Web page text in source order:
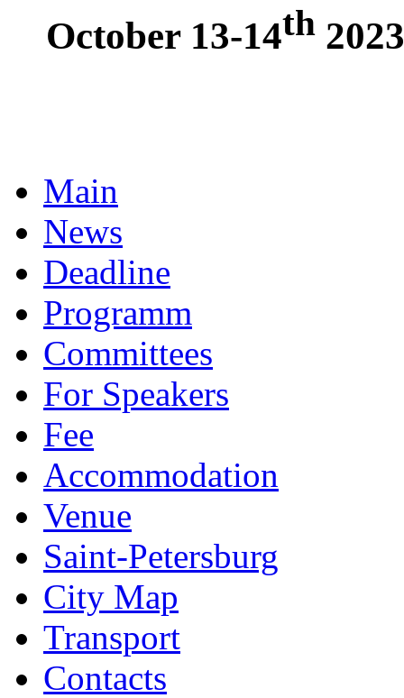
October 13-14th
Main
News
Deadline
Programm
Committees
For Speakers
Fee
Accommodation
Venue
Saint-Petersburg
City Map
Transport
Contacts